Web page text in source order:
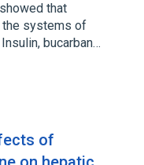
that
the systems of
bucarban…
of